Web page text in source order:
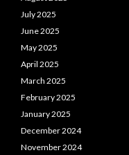
July 2025
June 2025
May 2025
April 2025
March 2025
February 2025
January 2025
December 2024
November 2024